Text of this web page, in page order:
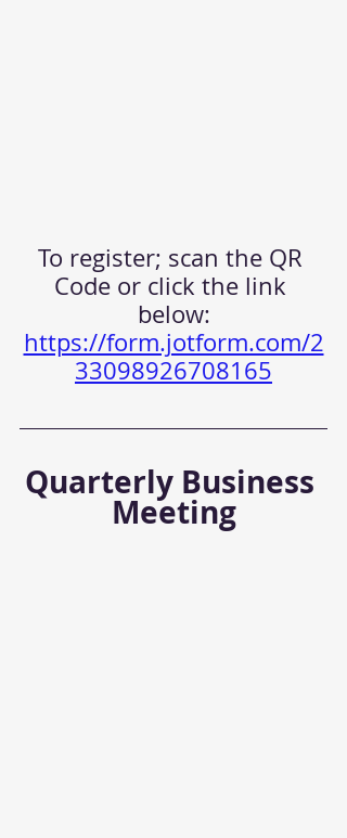
To register; scan the QR
Code or click the link
below:
https://form.jotform.com/2
33098926708165
Quarterly Business
Meeting